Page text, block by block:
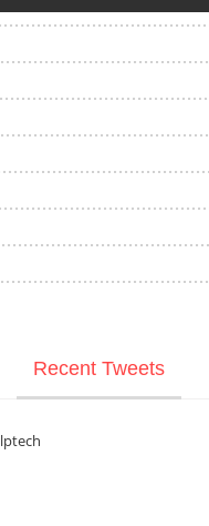
Recent Tweets